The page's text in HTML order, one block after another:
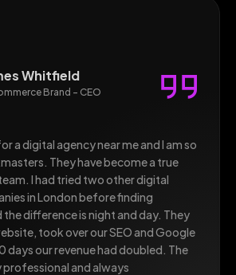
Lewis
Technology Startup - London
we needed a digital marketing agency
both our industry and our
Clickmasters delivered beyond every
SEO strategy took us from virtually
on Page 1 for over 40
Our organic traffic is up 380%
has tripled. highly recommended
in London."